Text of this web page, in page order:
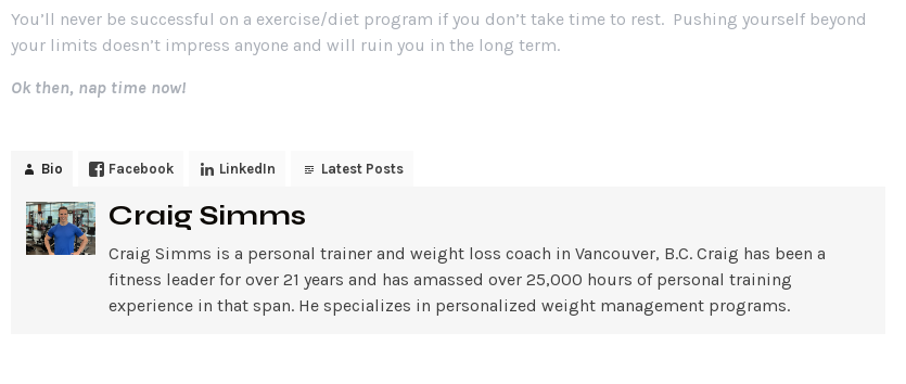
You’ll never be successful on a exercise/diet program if you don’t take time to rest. Pushing yourself beyond
your limits doesn’t impress anyone and will ruin you in the long term.
Ok then, nap time now!
Bio Facebook LinkedIn Latest Posts
Craig Simms
Craig Simms is a personal trainer and weight loss coach in Vancouver, B.C. Craig has been a
fitness leader for over 21 years and has amassed over 25,000 hours of personal training
experience in that span. He specializes in personalized weight management programs.